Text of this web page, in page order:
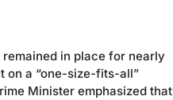
in place for nearly
on a “one-size-fits-all”
Minister emphasized that